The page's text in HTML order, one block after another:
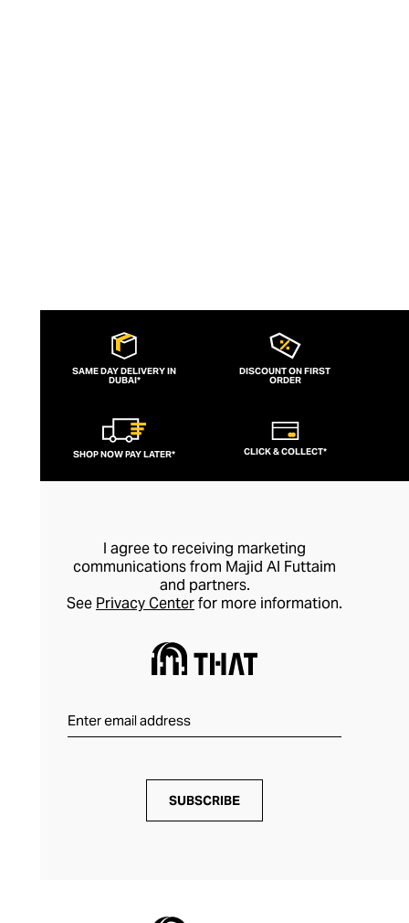
SAME DAY DELIVERY IN
DUBAI*
DISCOUNT ON FIRST
ORDER
SHOP NOW PAY LATER* CLICK & COLLECT*
I agree to receiving marketing
communications from Majid Al Futtaim
and partners.
See Privacy Centerfor more information.
SUBSCRIBE